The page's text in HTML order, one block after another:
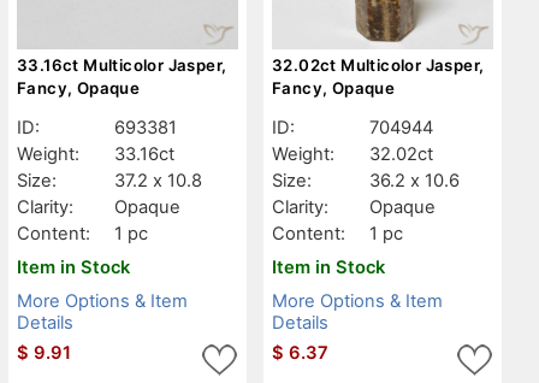
33.16ct Multicolor Jasper,
Fancy, Opaque
ID:
693381
Weight:
33.16ct
Size:
37.2 x 10.8
Clarity:
Opaque
Content:
1 pc
Item in Stock
More Options & Item
Details
$ 9.91
32.02ct Multicolor Jasper,
Fancy, Opaque
ID:
704944
Weight:
32.02ct
Size:
36.2 x 10.6
Clarity:
Opaque
Content:
1 pc
Item in Stock
More Options & Item
Details
$ 6.37